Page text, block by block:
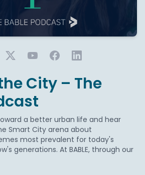
City – The
a better urban life and hear
Smart City arena about
most prevalent for today's
generations. At BABLE, through our